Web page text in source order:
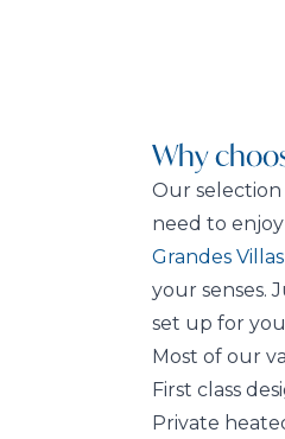
Why
Our
need to
Grandes Villas
your senses.
set up for
Most of our
First class
Private